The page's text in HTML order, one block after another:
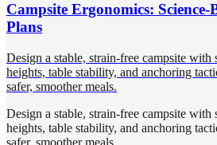
Campsite Ergonomics:
Plans
Design a stable, strain-free campsite with
heights, table stability, and anchoring
safer, smoother meals.
Design a stable, strain-free campsite with
heights, table stability, and anchoring
safer, smoother meals.